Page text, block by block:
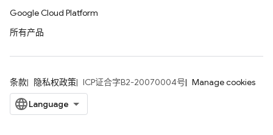
Google Cloud Platform
所有产品
条款 隐私权政策 ICP证合字B2-20070004号 Manage cookies